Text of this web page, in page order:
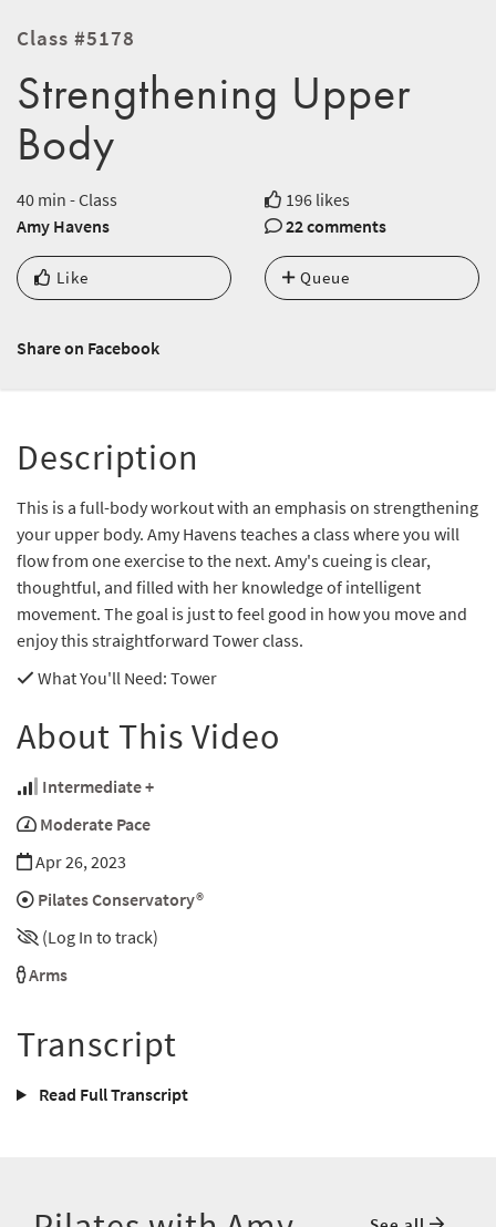
Class #5178
Strengthening Upper
Body
40 min - Class
196 likes
Amy Havens
22 comments
Like Queue
Share on Facebook
Description
This is a full-body workout with an emphasis on strengthening
your upper body. Amy Havens teaches a class where you will
flow from one exercise to the next. Amy's cueing is clear,
thoughtful, and filled with her knowledge of intelligent
movement. The goal is just to feel good in how you move and
enjoy this straightforward Tower class.
What You'll Need: Tower
About This Video
Intermediate +
Moderate Pace
Apr 26, 2023
Pilates Conservatory®
(Log In to track)
Arms
Transcript
Read Full Transcript